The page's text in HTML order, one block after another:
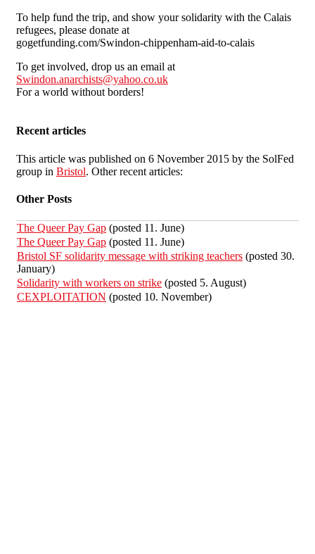
To help fund the trip, and show your solidarity with the Calais
refugees, please donate at
gogetfunding.com/Swindon-chippenham-aid-to-calais
To get involved, drop us an email at
Swindon.anarchists@yahoo.co.uk
For a world without borders!
Recent articles
This article was published on 6 November 2015 by the SolFed
group in Bristol. Other recent articles:
Other Posts
The Queer Pay Gap (posted 11. June)
The Queer Pay Gap (posted 11. June)
Bristol SF solidarity message with striking teachers (posted 30.
January)
Solidarity with workers on strike (posted 5. August)
CEXPLOITATION (posted 10. November)